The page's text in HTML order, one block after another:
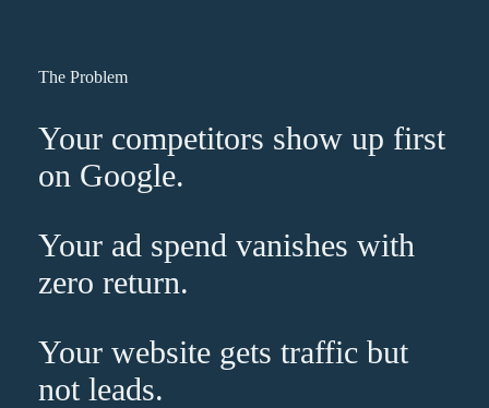
The Problem
Your competitors show up first
on Google.
Your ad spend vanishes with
zero return.
Your website gets traffic but
not leads.